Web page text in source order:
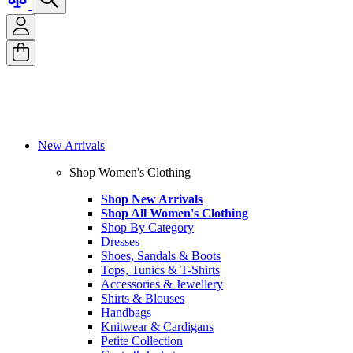
New Arrivals
Shop Women's Clothing
Shop New Arrivals
Shop All Women's Clothing
Shop By Category
Dresses
Shoes, Sandals & Boots
Tops, Tunics & T-Shirts
Accessories & Jewellery
Shirts & Blouses
Handbags
Knitwear & Cardigans
Petite Collection